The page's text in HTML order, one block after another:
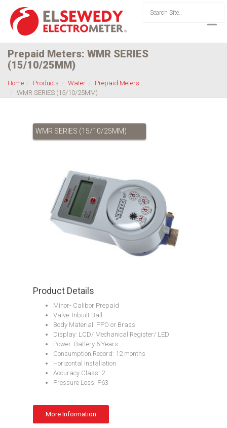
Prepaid Meters: WMR SERIES
(15/10/25MM)
Home Products Water
Prepaid Meters
WMR SERIES (15/10/25MM)
WMR SERIES (15/10/25MM)
Product Details
Minor- Calibor Prepaid
Valve: Inbuilt Ball
Body Material: PPO or Brass
Display: LCD/ Mechanical Register/ LED
Power: Battery 6 Years
Consumption Record: 12 months
Horizontal Installation
Accuracy Class: 2
Pressure Loss: P63
More Information